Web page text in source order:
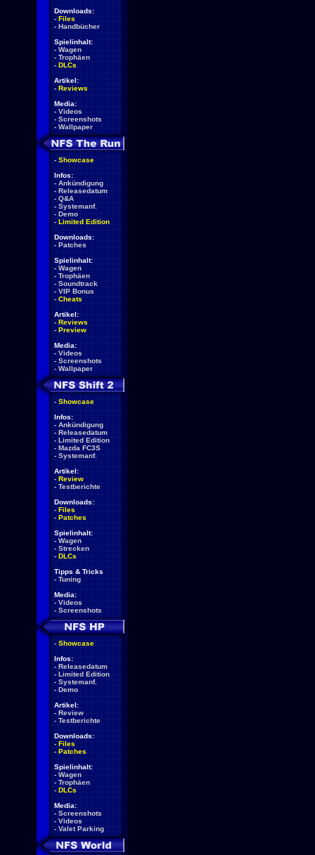
Downloads:
- Files
- Handbücher
Spielinhalt:
- Wagen
- Trophäen
- DLCs
Artikel:
- Reviews
Media:
- Videos
- Screenshots
- Wallpaper
- Showcase
Infos:
- Ankündigung
- Releasedatum
- Q&A
- Systemanf.
- Demo
- Limited Edition
Downloads:
- Patches
Spielinhalt:
- Wagen
- Trophäen
- Soundtrack
- VIP Bonus
- Cheats
Artikel:
- Reviews
- Preview
Media:
- Videos
- Screenshots
- Wallpaper
- Showcase
Infos:
- Ankündigung
- Releasedatum
- Limited Edition
- Mazda FC3S
- Systemanf.
Artikel:
- Review
- Testberichte
Downloads:
- Files
- Patches
Spielinhalt:
- Wagen
- Strecken
- DLCs
Tipps & Tricks
- Tuning
Media:
- Videos
- Screenshots
- Showcase
Infos:
- Releasedatum
- Limited Edition
- Systemanf.
- Demo
Artikel:
- Review
- Testberichte
Downloads:
- Files
- Patches
Spielinhalt:
- Wagen
- Trophäen
- DLCs
Media:
- Screenshots
- Videos
- Valet Parking